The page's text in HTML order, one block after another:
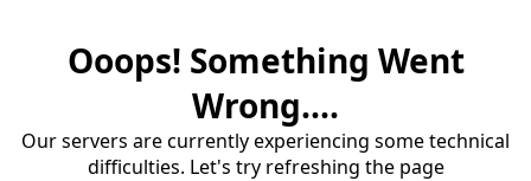
Ooops! Something Went
Wrong....
Our servers are currently experiencing some technical
difficulties. Let's try refreshing the page